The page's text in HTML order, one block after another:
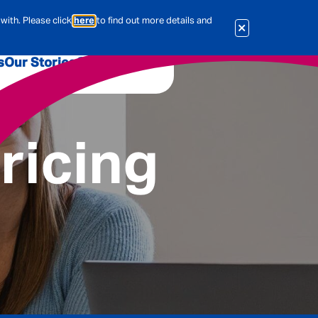
Please click here to find out more details and
International
Corporate Services
& Actuarial
People
Travel Insurance
Our StoriesOur Jobs